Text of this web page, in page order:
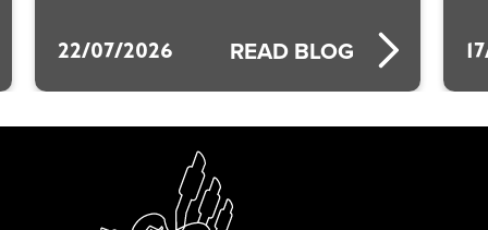
17/07/2026 READ BLOG